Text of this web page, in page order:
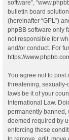
software”,
bulletin board
(hereinafter “GPL”)
phpBB software only
not responsible for
and/or conduct. For
https://
You agree not to post
threatening, sexually-
laws be it of your
International Law.
permanently banned,
deemed required by
enforcing these